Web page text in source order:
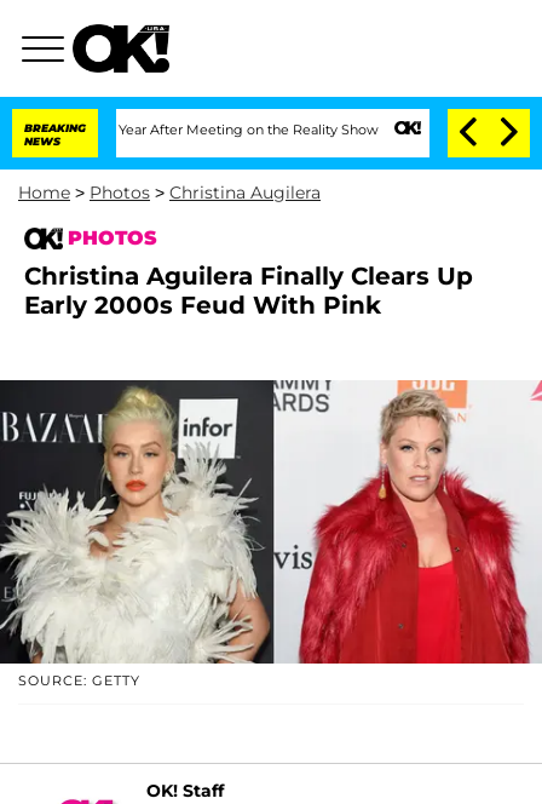
BREAKING
NEWS
Year After Meeting on the Reality Show Senate Votes to Hold Dr.
Home > Photos > Christina Augilera
PHOTOS
Christina Aguilera Finally Clears Up
Early 2000s Feud With Pink
SOURCE: GETTY
OK! Staff